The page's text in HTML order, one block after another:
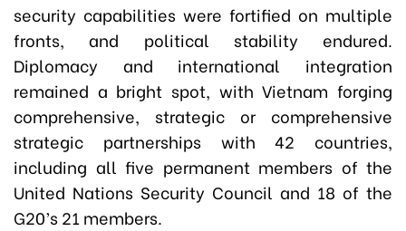
security capabilities were fortified on multiple
fronts, and political stability endured.
Diplomacy and international integration
remained a bright spot, with Vietnam forging
comprehensive, strategic or comprehensive
strategic partnerships with 42 countries,
including all five permanent members of the
United Nations Security Council and 18 of the
G20’s 21 members.